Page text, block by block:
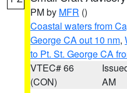
PM by MFR ()
Coastal waters from
George CA out 10 nm,
to Pt. St. George CA
VTEC# 66
(CON)
AM